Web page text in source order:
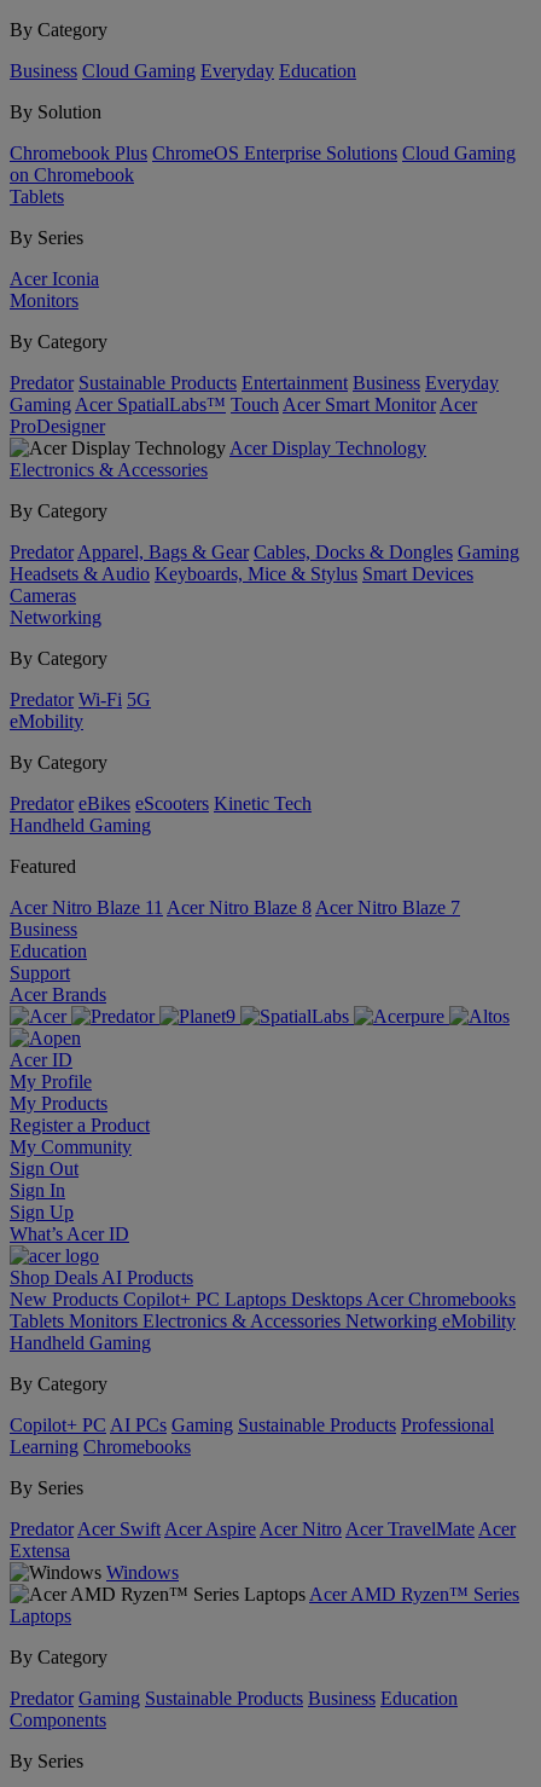
By Category
Business Cloud Gaming Everyday Education
By Solution
Chromebook Plus ChromeOS Enterprise Solutions Cloud Gaming
on Chromebook
Tablets
By Series
Acer Iconia
Monitors
By Category
Predator Sustainable Products Entertainment Business Everyday
Gaming Acer SpatialLabs™ Touch Acer Smart Monitor Acer
ProDesigner
Acer Display Technology
Electronics & Accessories
By Category
Predator Apparel, Bags & Gear Cables, Docks & Dongles Gaming
Headsets & Audio Keyboards, Mice & Stylus Smart Devices
Cameras
Networking
By Category
Predator Wi-Fi 5G
eMobility
By Category
Predator eBikes eScooters Kinetic Tech
Handheld Gaming
Featured
Acer Nitro Blaze 11 Acer Nitro Blaze 8 Acer Nitro Blaze 7
Business
Education
Support
Acer Brands
Acer ID
My Profile
My Products
Register a Product
My Community
Sign Out
Sign In
Sign Up
What’s Acer ID
Shop Deals AI Products
New Products Copilot+ PC Laptops Desktops Acer Chromebooks
Tablets Monitors Electronics & Accessories Networking eMobility
Handheld Gaming
By Category
Copilot+ PC AI PCs Gaming Sustainable Products Professional
Learning Chromebooks
By Series
Predator Acer Swift Acer Aspire Acer Nitro Acer TravelMate Acer
Extensa
Windows
Acer AMD Ryzen™ Series
Laptops
By Category
Predator Gaming Sustainable Products Business Education
Components
By Series